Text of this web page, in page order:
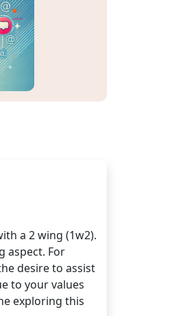
a 2 wing (1w2).
aspect. For
desire to assist
to your values
exploring this